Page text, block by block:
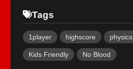
Tags
1player highscore physics
Kids Friendly No Blood